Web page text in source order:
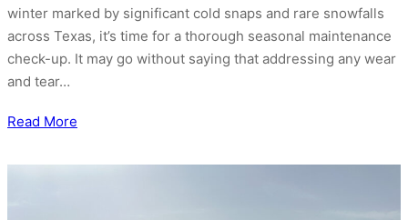
winter marked by significant cold snaps and rare snowfalls
across Texas, it’s time for a thorough seasonal maintenance
check-up. It may go without saying that addressing any wear
and tear…
Read More